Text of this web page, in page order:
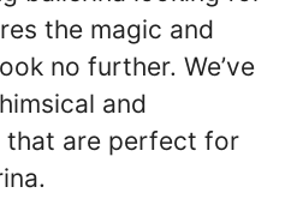
the magic and
no further. We’ve
and
that are perfect for